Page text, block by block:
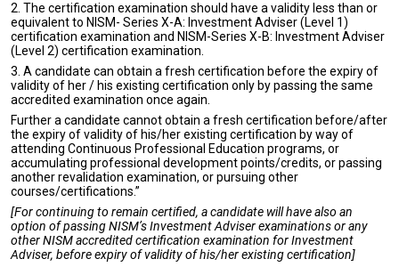
2. The certification examination should have a validity less than or
equivalent to NISM- Series X-A: Investment Adviser (Level 1)
certification examination and NISM-Series X-B: Investment Adviser
(Level 2) certification examination.
3. A candidate can obtain a fresh certification before the expiry of
validity of her / his existing certification only by passing the same
accredited examination once again.
Further a candidate cannot obtain a fresh certification before/after
the expiry of validity of his/her existing certification by way of
attending Continuous Professional Education programs, or
accumulating professional development points/credits, or passing
another revalidation examination, or pursuing other
courses/certifications.”
[For continuing to remain certified, a candidate will have also an
option of passing NISM’s Investment Adviser examinations or any
other NISM accredited certification examination for Investment
Adviser, before expiry of validity of his/her existing certification]